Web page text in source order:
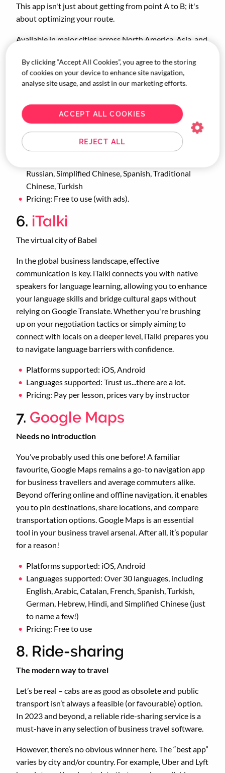
This app isn't just about getting from point A to B; it's
about optimizing your route.
Available in major cities across North America, Asia, and
convenient routes to your destination(s). With real-time
updates on transit options, estimated travel times, and
even the number of stops you're willing to make,
travellers on the move.
Platforms supported: iOS, Android
Languages supported: English, Dutch, French,
Russian, Simplified Chinese, Spanish, Traditional
Chinese, Turkish
Pricing: Free to use (with ads).
6. iTalki
The virtual city of Babel
In the global business landscape, effective
communication is key. iTalki connects you with native
speakers for language learning, allowing you to enhance
your language skills and bridge cultural gaps without
relying on Google Translate. Whether you're brushing
up on your negotiation tactics or simply aiming to
connect with locals on a deeper level, iTalki prepares you
to navigate language barriers with confidence.
Platforms supported: iOS, Android
Languages supported: Trust us...there are a lot.
Pricing: Pay per lesson, prices vary by instructor
7. Google Maps
Needs no introduction
You’ve probably used this one before! A familiar
favourite, Google Maps remains a go-to navigation app
for business travellers and average commuters alike.
Beyond offering online and offline navigation, it enables
you to pin destinations, share locations, and compare
transportation options. Google Maps is an essential
tool in your business travel arsenal. After all, it’s popular
for a reason!
Platforms supported: iOS, Android
Languages supported: Over 30 languages, including
English, Arabic, Catalan, French, Spanish, Turkish,
German, Hebrew, Hindi, and Simplified Chinese (just
to name a few!)
Pricing: Free to use
8. Ride-sharing
The modern way to travel
Let’s be real – cabs are as good as obsolete and public
transport isn’t always a feasible (or favourable) option.
In 2023 and beyond, a reliable ride-sharing service is a
must-have in any selection of business travel software.
However, there’s no obvious winner here. The “best app”
varies by city and/or country. For example, Uber and Lyft
By clicking “Accept All Cookies”, you agree to the storing
of cookies on your device to enhance site navigation,
analyse site usage, and assist in our marketing efforts.
REJECT ALL
ACCEPT ALL COOKIES